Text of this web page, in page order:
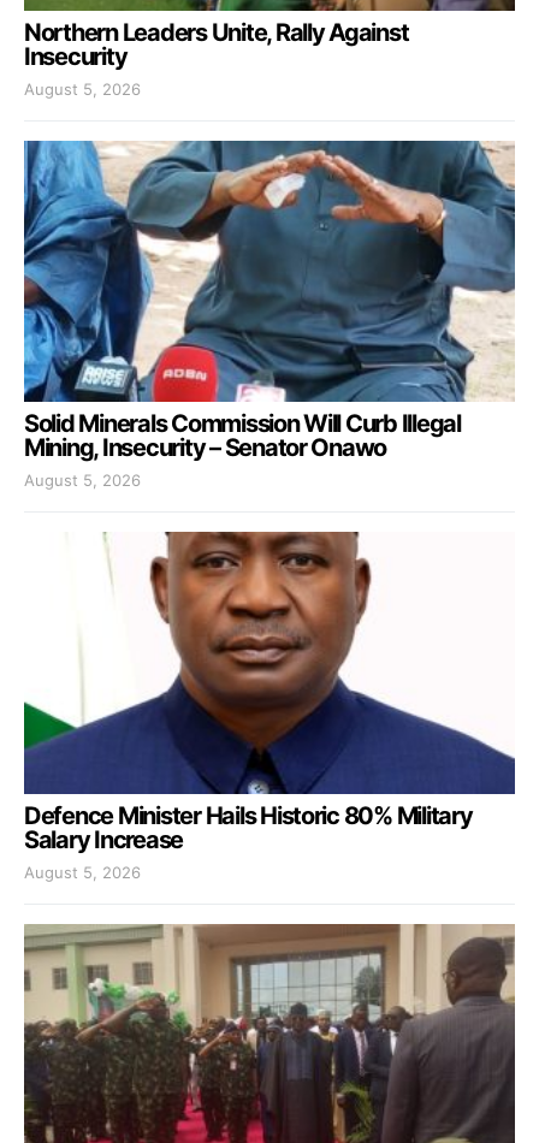
Northern Leaders Unite, Rally Against
Insecurity
August 5, 2026
Solid Minerals Commission Will Curb Illegal
Mining, Insecurity – Senator Onawo
August 5, 2026
Defence Minister Hails Historic 80% Military
Salary Increase
August 5, 2026